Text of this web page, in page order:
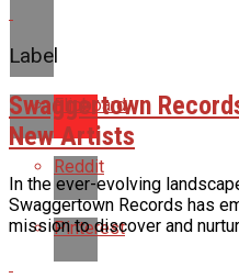
Flipboard
Reddit
Pinterest
Label
Swaggertown
New Artists
In the ever-evolving
Swaggertown Records has
mission to discover and